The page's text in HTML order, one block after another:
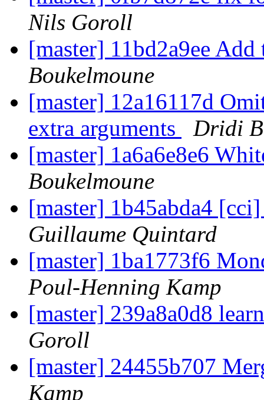
Nils Goroll
[master] 11bd2a9ee
Boukelmoune
[master] 12a16117d
extra arguments
Dridi
[master] 1a6a6e8e6
Boukelmoune
[master] 1b45abda4
Guillaume Quintard
[master] 1ba1773f6
Poul-Henning Kamp
[master] 239a8a0d8
Goroll
[master] 24455b707
Kamp